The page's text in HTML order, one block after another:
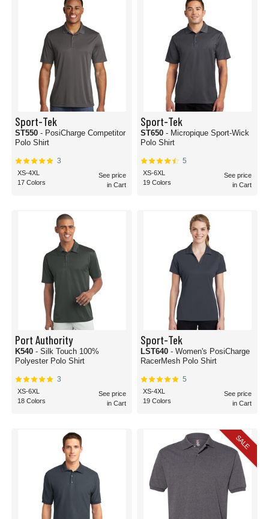
Sport-Tek
ST550 - PosiCharge Competitor
Polo Shirt
3
XS-4XL
17 Colors
See price
in Cart
Sport-Tek
ST650 - Micropique Sport-Wick
Polo Shirt
5
XS-6XL
19 Colors
See price
in Cart
Port Authority
K540 - Silk Touch 100%
Polyester Polo Shirt
3
XS-6XL
18 Colors
See price
in Cart
Sport-Tek
LST640 - Women's PosiCharge
RacerMesh Polo Shirt
5
XS-4XL
19 Colors
See price
in Cart
SALE